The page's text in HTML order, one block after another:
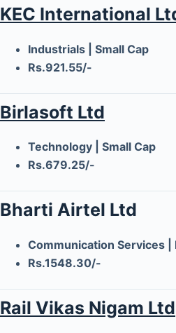
KEC International
Industrials | Small Cap
Rs.921.55/-
Birlasoft Ltd
Technology | Small Cap
Rs.679.25/-
Bharti Airtel Ltd
Communication Services |
Rs.1548.30/-
Rail Vikas Nigam Ltd